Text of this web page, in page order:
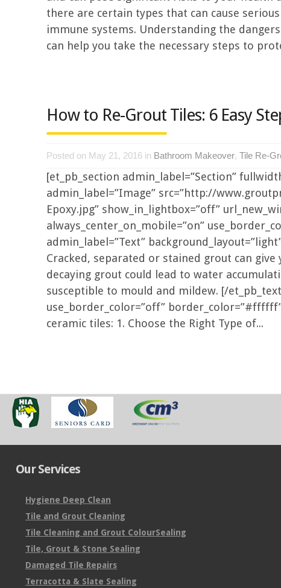
there are certain types that can cause
immune systems. Understanding the
can help you take the necessary steps to
How to Re-Grout Tiles: 6 Easy
Posted on May 21, 2016 in Bathroom Makeover, Tile Re-
[et_pb_section admin_label=”Section”
admin_label=”Image” src=”http://
Epoxy.jpg” show_in_lightbox=”off”
always_center_on_mobile=”on”
admin_label=”Text”
Cracked, separated or stained grout can
decaying grout could lead to water
susceptible to mould and mildew. [/
use_border_color=”off”
ceramic tiles: 1. Choose the Right Type of...
Our Services
Hygiene Deep Clean
Tile and Grout Cleaning
Tile Cleaning and Grout ColourSealing
Tile, Grout & Stone Sealing
Damaged Tile Repairs
Terracotta & Slate Sealing